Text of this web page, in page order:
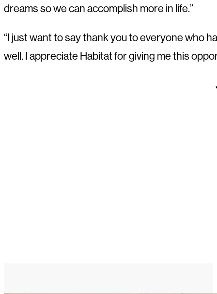
dreams so we can accomplish more in life.”
“I just want to say thank you to everyone who
well. I appreciate Habitat for giving me this